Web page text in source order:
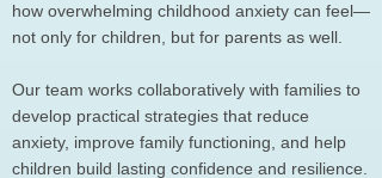
how overwhelming childhood anxiety can feel—
not only for children, but for parents as well.
Our team works collaboratively with families to
develop practical strategies that reduce
anxiety, improve family functioning, and help
children build lasting confidence and resilience.